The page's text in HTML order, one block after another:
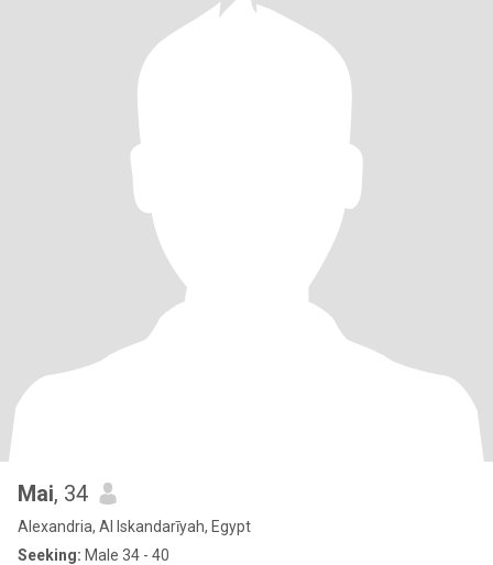
Mai, 34
Alexandria, Al Iskandarīyah, Egypt
Seeking: Male 34 - 40